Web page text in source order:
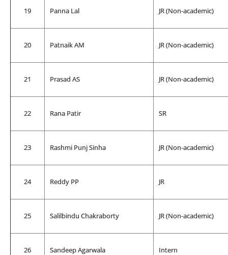
19 Panna Lal JR (Non-academic)
20 Patnaik AM JR (Non-academic)
21 Prasad AS JR (Non-academic)
22 Rana Patir SR
23 Rashmi Punj Sinha JR (Non-academic)
24 Reddy PP JR
25 Salilbindu Chakraborty JR (Non-academic)
26 Sandeep Agarwala Intern